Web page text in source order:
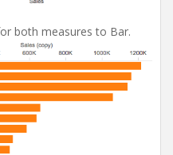
both measures to Bar.